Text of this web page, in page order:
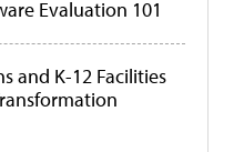
Evaluation 101
and K-12 Facilities